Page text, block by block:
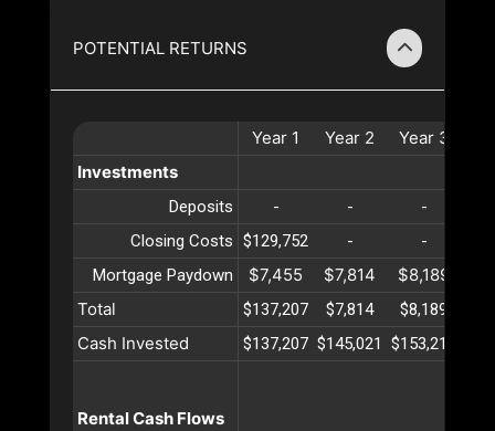
POTENTIAL RETURNS
Year 1 Year 2 Year 3
Investments
Deposits - - -
Closing Costs $129,752 - -
Mortgage Paydown
$7,455 $7,814 $8,189
Total
$137,207 $7,814 $8,189
Cash Invested $137,207 $145,021 $153,211
Rental Cash Flows